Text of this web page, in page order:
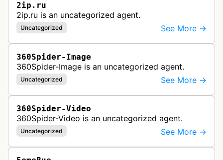
2ip.ru
2ip.ru is an uncategorized agent.
Uncategorized See More →
360Spider-Image
360Spider-Image is an uncategorized agent.
Uncategorized See More →
360Spider-Video
360Spider-Video is an uncategorized agent.
Uncategorized See More →